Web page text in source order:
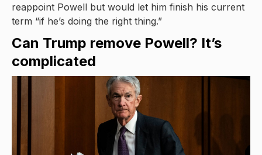
reappoint Powell but would let him finish his current
term “if he’s doing the right thing.”
Can Trump remove Powell? It’s
complicated